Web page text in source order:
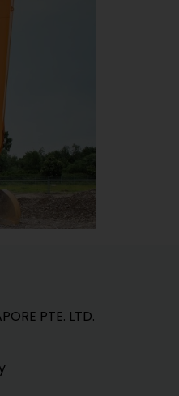
PTE. LTD.